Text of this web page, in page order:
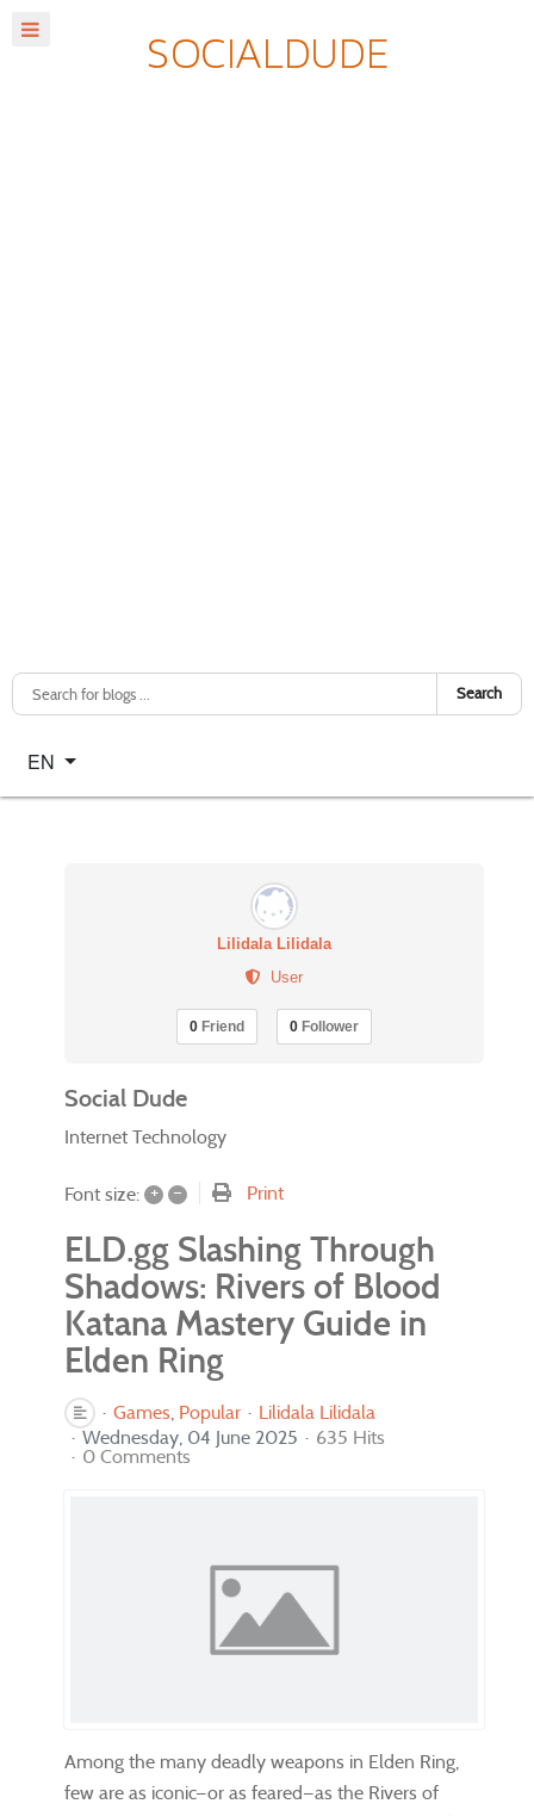
Search
Select your language
EN
Lilidala Lilidala
User
0 Friend 0 Follower
Social Dude
Internet Technology
Font size: + – Print
ELD.gg Slashing Through
Shadows: Rivers of Blood
Katana Mastery Guide in
Elden Ring
Games Popular
Lilidala Lilidala
Wednesday, 04 June 2025
635 Hits
0 Comments
Among the many deadly weapons in Elden Ring,
few are as iconic—or as feared—as the Rivers of